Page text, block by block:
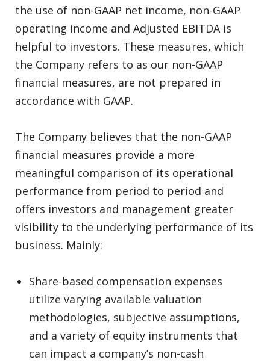
the use of non-GAAP net income, non-GAAP
operating income and Adjusted EBITDA is
helpful to investors. These measures, which
the Company refers to as our non-GAAP
financial measures, are not prepared in
accordance with GAAP.
The Company believes that the non-GAAP
financial measures provide a more
meaningful comparison of its operational
performance from period to period and
offers investors and management greater
visibility to the underlying performance of its
business. Mainly:
Share-based compensation expenses
utilize varying available valuation
methodologies, subjective assumptions,
and a variety of equity instruments that
can impact a company’s non-cash